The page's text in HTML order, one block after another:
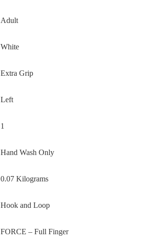
Adult
White
Extra Grip
Left
1
‎Hand Wash Only
‎0.07 Kilograms
‎Hook and Loop
‎FORCE – Full Finger